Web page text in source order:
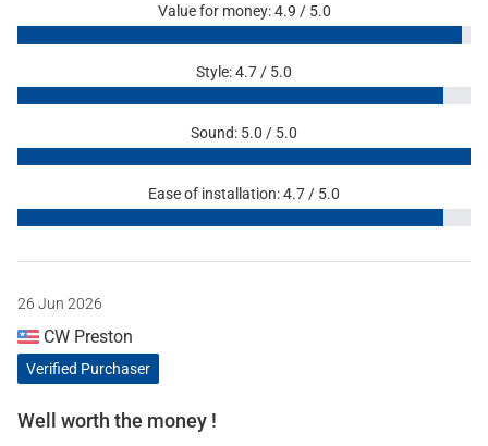
Value for money: 4.9 / 5.0
Style: 4.7 / 5.0
Sound: 5.0 / 5.0
Ease of installation: 4.7 / 5.0
26 Jun 2026
CW Preston
Verified Purchaser
Well worth the money !